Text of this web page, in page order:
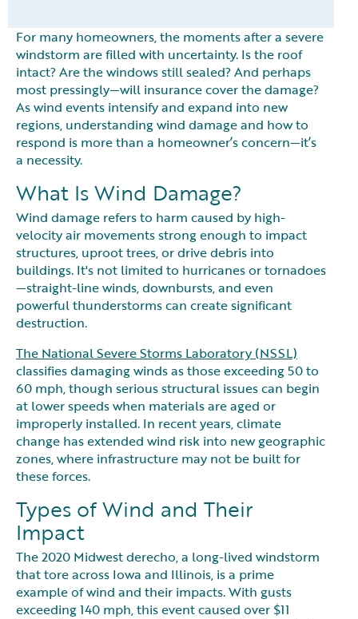
For many homeowners, the moments after a severe
windstorm are filled with uncertainty. Is the roof
intact? Are the windows still sealed? And perhaps
most pressingly—will insurance cover the damage?
As wind events intensify and expand into new
regions, understanding wind damage and how to
respond is more than a homeowner’s concern—it’s
a necessity.
What Is Wind Damage?
Wind damage refers to harm caused by high-
velocity air movements strong enough to impact
structures, uproot trees, or drive debris into
buildings. It's not limited to hurricanes or tornadoes
—straight-line winds, downbursts, and even
powerful thunderstorms can create significant
destruction.
The National Severe Storms Laboratory (NSSL)
classifies damaging winds as those exceeding 50 to
60 mph, though serious structural issues can begin
at lower speeds when materials are aged or
improperly installed. In recent years, climate
change has extended wind risk into new geographic
zones, where infrastructure may not be built for
these forces.
Types of Wind and Their
Impact
The 2020 Midwest derecho, a long-lived windstorm
that tore across Iowa and Illinois, is a prime
example of wind and their impacts. With gusts
exceeding 140 mph, this event caused over $11